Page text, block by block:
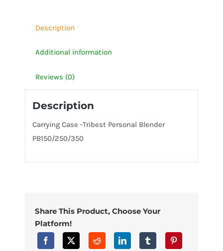
Description
Additional information
Reviews (0)
Description
Carrying Case -Tribest Personal Blender
PB150/250/350
Share This Product, Choose Your
Platform!